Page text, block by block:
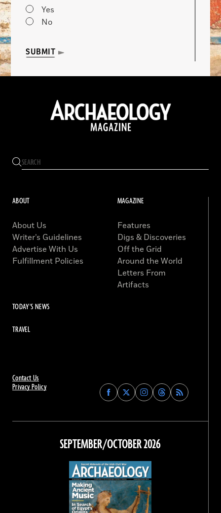
Yes
No
SUBMIT
Contact Us
Privacy Policy
Find
Archaeology
on
Facebook
Find
Archaeology
on
Find
Archaeology
on
Instagram
Find
Archaeology
on
Threads
ABOUT
About Us
Writer’s Guidelines
Advertise With Us
Fulfillment Policies
MAGAZINE
Features
Digs & Discoveries
Off the Grid
Around the World
Letters From
Artifacts
TODAY'S NEWS
TRAVEL
SEPTEMBER/OCTOBER 2026